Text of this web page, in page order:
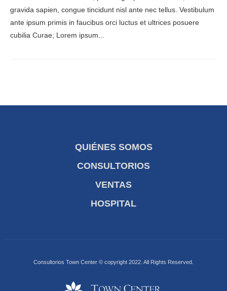
gravida sapien, congue tincidunt nisl ante nec tellus. Vestibulum
ante ipsum primis in faucibus orci luctus et ultrices posuere
cubilia Curae; Lorem ipsum...
QUIÉNES SOMOS
CONSULTORIOS
VENTAS
HOSPITAL
Consultorios Town Center © copyright 2022. All Rights Reserved.